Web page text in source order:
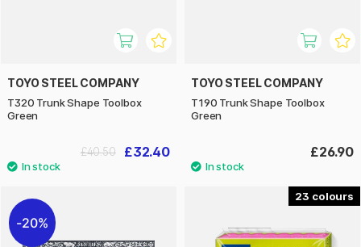
TOYO STEEL COMPANY
T320 Trunk Shape Toolbox
Green
£32.40
£40.50
TOYO STEEL COMPANY
T190 Trunk Shape Toolbox
Green
£26.90
20%
23